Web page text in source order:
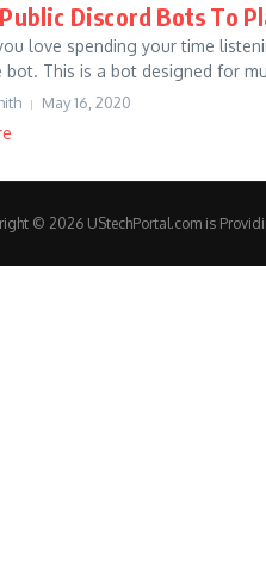
Discord Bots To
love spending your time
bot. This is a bot designed for
May 16, 2020
© 2026 UStechPortal.com is